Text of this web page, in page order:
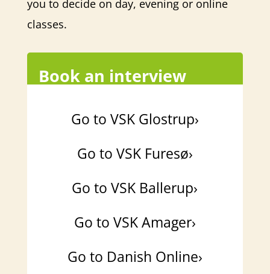
you to decide on day, evening or online
classes.
Book an interview
Go to VSK Glostrup›
Go to VSK Furesø›
Go to VSK Ballerup›
Go to VSK Amager›
Go to Danish Online›